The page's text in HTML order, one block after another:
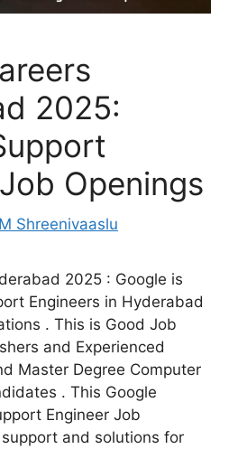
2025:
Openings
M Shreenivaaslu
2025 : Google is
Engineers in Hyderabad
. This is Good Job
and Experienced
Master Degree Computer
. This Google
Engineer Job
and solutions for